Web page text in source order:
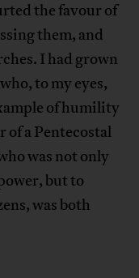
the favour of
them, and
I had grown
to my eyes,
of humility
of a Pentecostal
was not only
but to
was both